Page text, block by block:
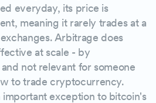
everyday, its price is
meaning it rarely trades at a
Arbitrage does
at scale - by
not relevant for someone
to trade cryptocurrency.
important exception to bitcoin's